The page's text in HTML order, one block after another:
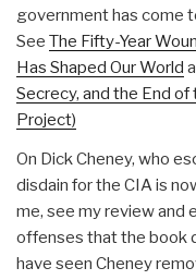
government has come
See The Fifty-Year
Has Shaped Our World
Secrecy, and the End
Project)
On Dick Cheney, who
disdain for the CIA is
me, see my review and
offenses that the book
have seen Cheney